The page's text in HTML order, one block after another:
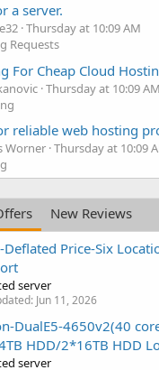
a server.
Thursday at 10:09 AM
Requests
For Cheap Cloud
Thursday at 10:09 AM
reliable web hosting
Worner Thursday at 10:09
New Reviews
Deflated Price-Six
server
Jun 11, 2026
DualE5-4650v2(40
HDD/2*16TB HDD
server